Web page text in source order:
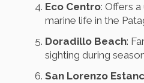
Eco Centro: Offers
marine life in the
Doradillo Beach:
sighting during
San Lorenzo